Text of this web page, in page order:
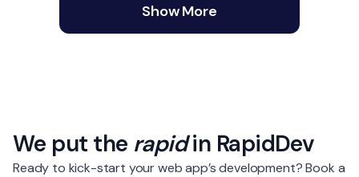
Show More
We put the rapidin RapidDev
Ready to kick-start your web app’s development? Book a